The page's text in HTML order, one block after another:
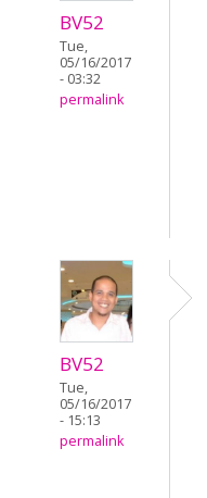
BV52
Tue,
05/16/2017
- 03:32
permalink
BV52
Tue,
05/16/2017
- 15:13
permalink